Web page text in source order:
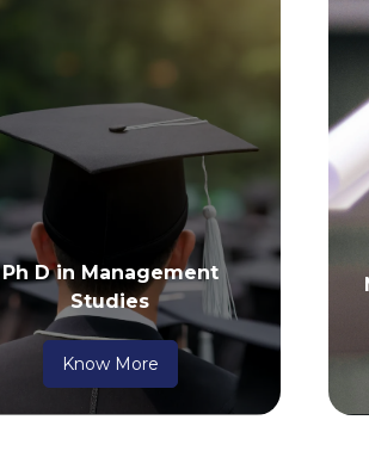
Ph D in Management
Studies
Know More